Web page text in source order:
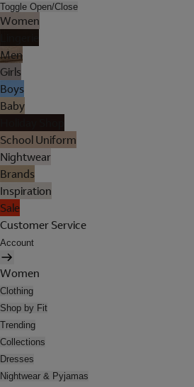
Toggle Open/Close
Women
Men
Girls
Boys
Baby
School Uniform
Nightwear
Brands
Inspiration
Sale
Customer Service
Account
Women
Clothing
Shop by Fit
Trending
Collections
Dresses
Nightwear & Pyjamas